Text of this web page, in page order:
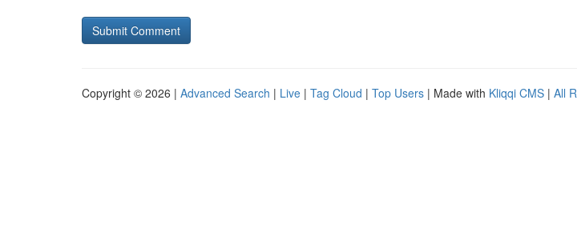
Copyright © 2026 | Advanced Search | Live | Tag Cloud | Top Users | Made with Kliqqi CMS | All